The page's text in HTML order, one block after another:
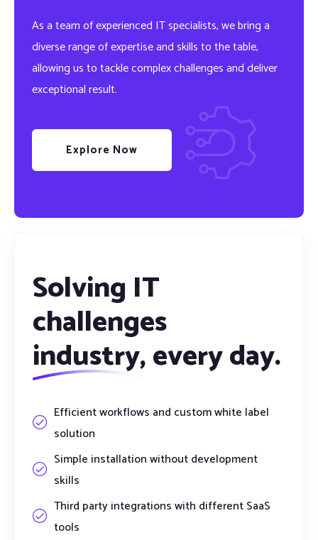
As a team of experienced IT specialists, we bring a
diverse range of expertise and skills to the table,
allowing us to tackle complex challenges and deliver
exceptional result.
Explore Now
Solving IT
challenges
industry,every day.
Efficient workflows and custom white label
solution
Simple installation without development
skills
Third party integrations with different SaaS
tools